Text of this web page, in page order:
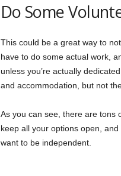
Do Some
This could be a great way to
have to do some actual work,
unless you’re actually
and accommodation, but not
As you can see, there are tons
keep all your options open,
want to be independent.